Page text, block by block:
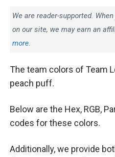
We are reader-supported.
on our site, we may earn an
more.
The team colors of Team
peach puff.
Below are the Hex, RGB,
codes for these colors.
Additionally, we provide